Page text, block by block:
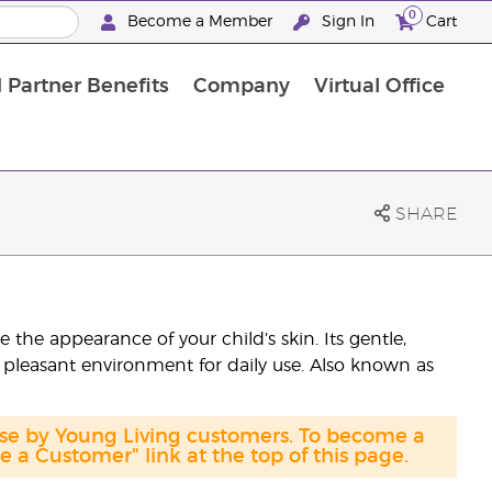
Become a Member Sign In 0 Cart
Partner Benefits Company Virtual Office
SHARE
appearance of your child’s skin. Its gentle,
environment for daily use. Also known as
by Young Living customers. To become a
a Customer" link at the top of this page.